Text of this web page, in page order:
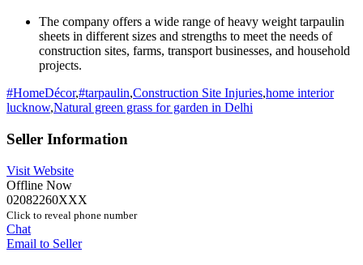
The company offers a wide range of heavy weight tarpaulin
sheets in different sizes and strengths to meet the needs of
construction sites, farms, transport businesses, and household
projects.
#HomeDécor,#tarpaulin,Construction Site Injuries,home interior
lucknow,Natural green grass for garden in Delhi
Seller Information
Visit Website
Offline Now
02082260XXX
Click to reveal phone number
Chat
Email to Seller